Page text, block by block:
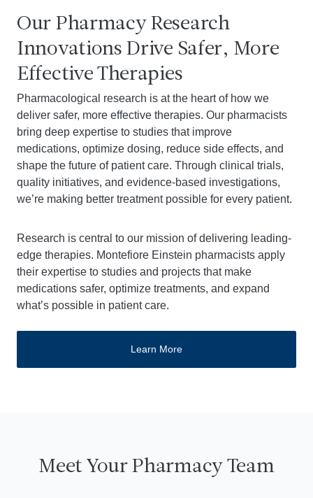
Our Pharmacy Research
Innovations Drive Safer, More
Effective Therapies
Pharmacological research is at the heart of how we
deliver safer, more effective therapies. Our pharmacists
bring deep expertise to studies that improve
medications, optimize dosing, reduce side effects, and
shape the future of patient care. Through clinical trials,
quality initiatives, and evidence-based investigations,
we’re making better treatment possible for every patient.
Research is central to our mission of delivering leading-
edge therapies. Montefiore Einstein pharmacists apply
their expertise to studies and projects that make
medications safer, optimize treatments, and expand
what’s possible in patient care.
Learn More
Meet Your Pharmacy Team